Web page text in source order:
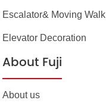
Escalator& Moving Walk
Elevator Decoration
About Fuji
About us